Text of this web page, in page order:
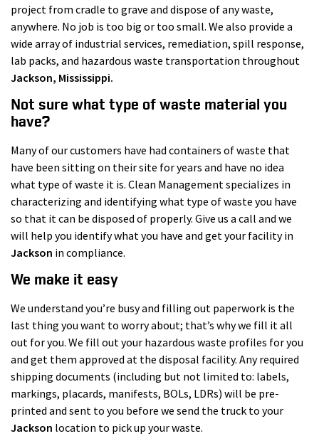
project from cradle to grave and dispose of any waste,
anywhere. No job is too big or too small. We also provide a
wide array of industrial services, remediation, spill response,
lab packs, and hazardous waste transportation throughout
Jackson, Mississippi.
Not sure what type of waste material you
have?
Many of our customers have had containers of waste that
have been sitting on their site for years and have no idea
what type of waste it is. Clean Management specializes in
characterizing and identifying what type of waste you have
so that it can be disposed of properly. Give us a call and we
will help you identify what you have and get your facility in
Jackson in compliance.
We make it easy
We understand you’re busy and filling out paperwork is the
last thing you want to worry about; that’s why we fill it all
out for you. We fill out your hazardous waste profiles for you
and get them approved at the disposal facility. Any required
shipping documents (including but not limited to: labels,
markings, placards, manifests, BOLs, LDRs) will be pre-
printed and sent to you before we send the truck to your
Jackson location to pick up your waste.